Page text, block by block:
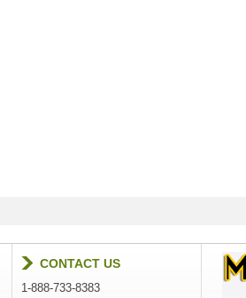
CONTACT US
1-888-733-8383